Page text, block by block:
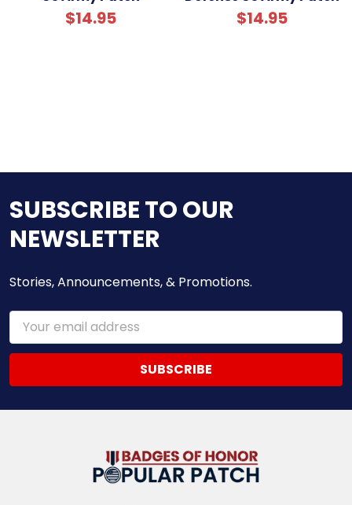
$14.95 $14.95
SUBSCRIBE TO OUR
NEWSLETTER
Stories, Announcements, & Promotions.
Email
Address